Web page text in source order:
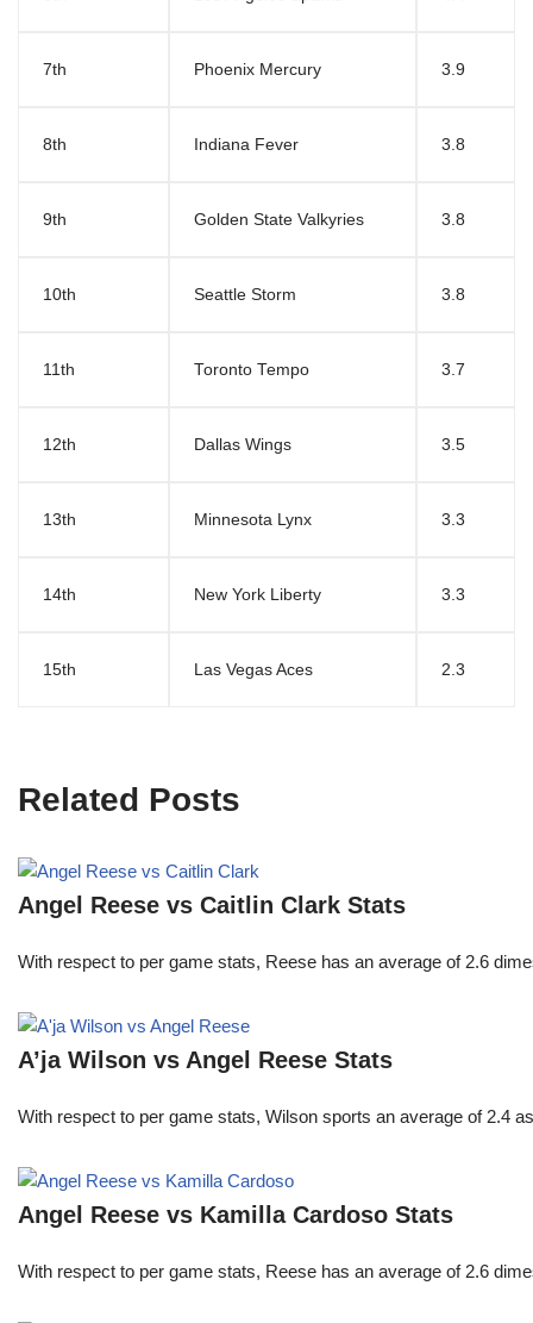
7th Phoenix Mercury 3.9
8th Indiana Fever 3.8
9th Golden State Valkyries 3.8
10th Seattle Storm 3.8
11th Toronto Tempo 3.7
12th Dallas Wings 3.5
13th Minnesota Lynx 3.3
14th New York Liberty 3.3
15th Las Vegas Aces 2.3
Related Posts
Angel Reese vs Caitlin Clark Stats
With respect to per game stats, Reese has an average of 2.6
A’ja Wilson vs Angel Reese Stats
With respect to per game stats, Wilson sports an average of 2.4
Angel Reese vs Kamilla Cardoso Stats
With respect to per game stats, Reese has an average of 2.6